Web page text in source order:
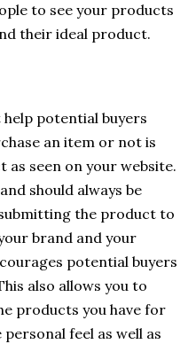
to see your products
their ideal product.
potential buyers
an item or not is
seen on your website.
should always be
the product to
brand and your
potential buyers
also allows you to
products you have for
feel as well as